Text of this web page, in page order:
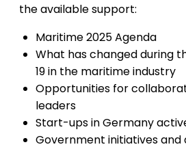
the available support:
Maritime 2025 Agenda
What has changed during
19 in the maritime industry
Opportunities for
leaders
Start-ups in Germany
Government initiatives and